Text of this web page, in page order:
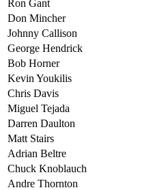
Ron Gant
Don Mincher
Johnny Callison
George Hendrick
Bob Horner
Kevin Youkilis
Chris Davis
Miguel Tejada
Darren Daulton
Matt Stairs
Adrian Beltre
Chuck Knoblauch
Andre Thornton